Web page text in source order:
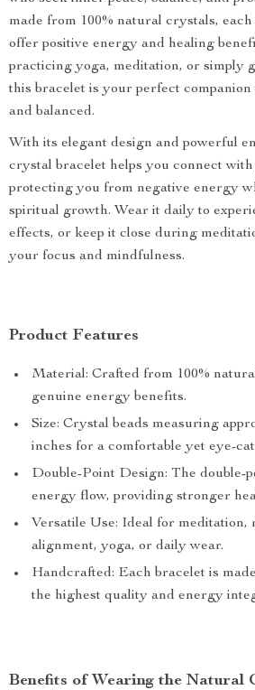
made from 100% natural crystals,
offer positive energy and healing
practicing yoga, meditation, or simply
this bracelet is your perfect
and balanced.
With its elegant design and powerful
crystal bracelet helps you connect
protecting you from negative energy
spiritual growth. Wear it daily to
effects, or keep it close during
your focus and mindfulness.
Product Features
Material: Crafted from 100%
genuine energy benefits.
Size: Crystal beads measuring
inches for a comfortable yet eye-
Double-Point Design: The double-
energy flow, providing stronger
Versatile Use: Ideal for meditation,
alignment, yoga, or daily wear.
Handcrafted: Each bracelet is
the highest quality and energy
Benefits of Wearing the Natural